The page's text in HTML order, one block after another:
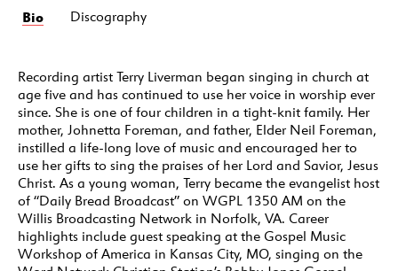
Bio Discography
Recording artist Terry Liverman began singing in church at
age five and has continued to use her voice in worship ever
since. She is one of four children in a tight-knit family. Her
mother, Johnetta Foreman, and father, Elder Neil Foreman,
instilled a life-long love of music and encouraged her to
use her gifts to sing the praises of her Lord and Savior, Jesus
Christ. As a young woman, Terry became the evangelist host
of “Daily Bread Broadcast” on WGPL 1350 AM on the
Willis Broadcasting Network in Norfolk, VA. Career
highlights include guest speaking at the Gospel Music
Workshop of America in Kansas City, MO, singing on the